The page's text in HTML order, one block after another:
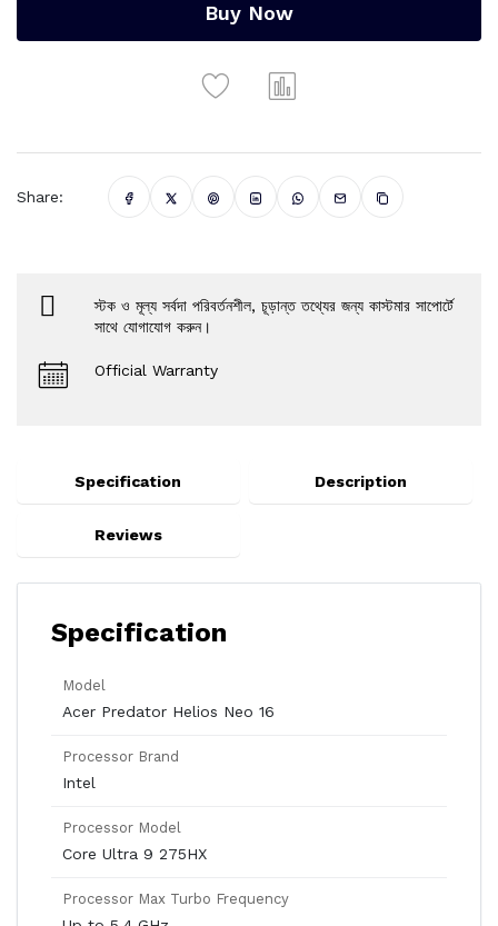
Buy Now
Share:
স্টক ও মূল্য সর্বদা পরিবর্তনশীল, চূড়ান্ত তথ্যের জন্য কাস্টমার সাপোর্টে
সাথে যোগাযোগ করুন।
Official Warranty
Specification Description
Reviews
Specification
Model
Acer Predator Helios Neo 16
Processor Brand
Intel
Processor Model
Core Ultra 9 275HX
Processor Max Turbo Frequency